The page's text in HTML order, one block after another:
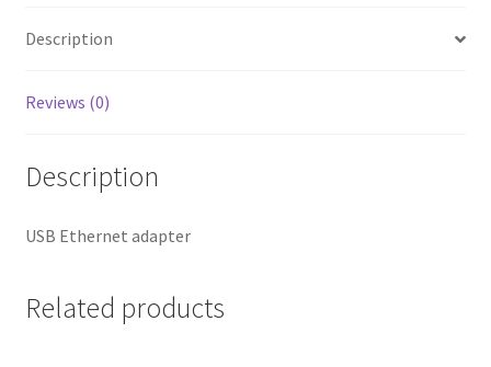
Description
Reviews (0)
Description
USB Ethernet adapter
Related products